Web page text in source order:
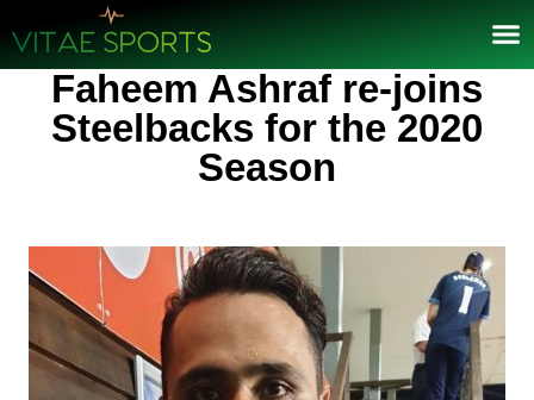
Faheem Ashraf re-joins
Steelbacks for the 2020
Season